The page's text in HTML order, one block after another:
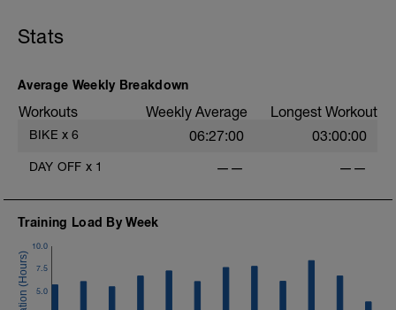
Stats
Average Weekly Breakdown
Workouts Weekly Average Longest Workout
BIKE x 6 06:27:00 03:00:00
DAY OFF x 1 —— ——
Training Load By Week
5.0
7.5
10.0